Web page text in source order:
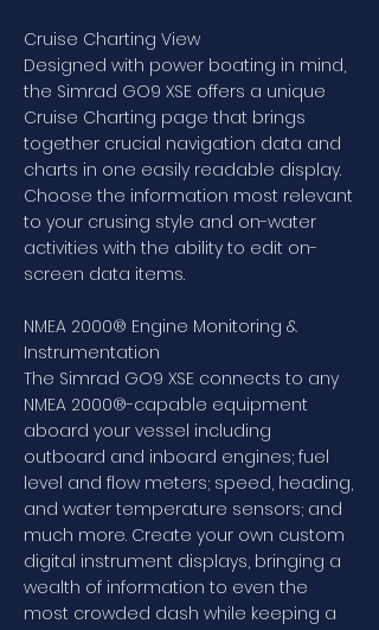
Cruise Charting View
Designed with power boating in mind,
the Simrad GO9 XSE offers a unique
Cruise Charting page that brings
together crucial navigation data and
charts in one easily readable display.
Choose the information most relevant
to your crusing style and on-water
activities with the ability to edit on-
screen data items.
NMEA 2000® Engine Monitoring &
Instrumentation
The Simrad GO9 XSE connects to any
NMEA 2000®-capable equipment
aboard your vessel including
outboard and inboard engines; fuel
level and flow meters; speed, heading,
and water temperature sensors; and
much more. Create your own custom
digital instrument displays, bringing a
wealth of information to even the
most crowded dash while keeping a